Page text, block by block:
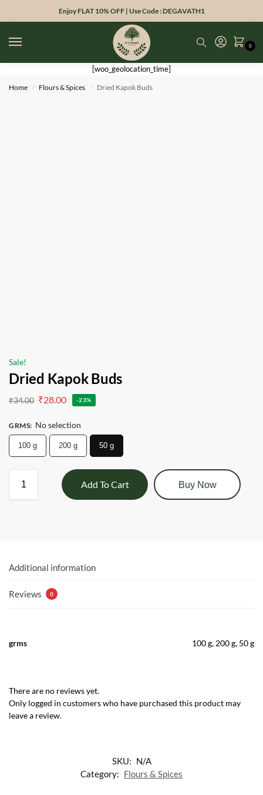
Enjoy FLAT 10% OFF | Use Code : DEGAVATH1
0
[woo_geolocation_time]
Home / Flours & Spices / Dried Kapok Buds
Sale!
Dried Kapok Buds
₹34.00 ₹28.00 -23%
GRMS: No selection
100 g 200 g 50 g
Add To Cart Buy Now
Additional information
Reviews 0
grms 100 g, 200 g, 50 g
There are no reviews yet.
Only logged in customers who have purchased this product may
leave a review.
SKU: N/A
Category: Flours & Spices